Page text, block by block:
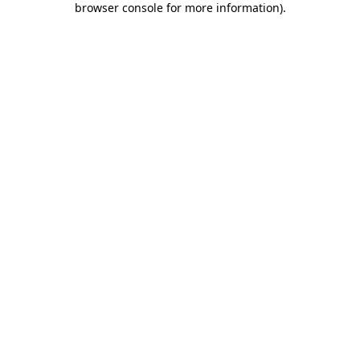
browser console for more information).